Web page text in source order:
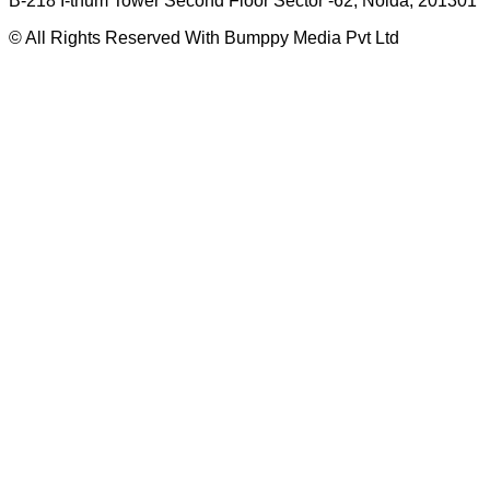
© All Rights Reserved With Bumppy Media Pvt Ltd